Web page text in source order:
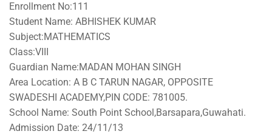
Enrollment No:111
Student Name: ABHISHEK KUMAR
Subject:MATHEMATICS
Class:VIII
Guardian Name:MADAN MOHAN SINGH
Area Location: A B C TARUN NAGAR, OPPOSITE
SWADESHI ACADEMY,PIN CODE: 781005.
School Name: South Point School,Barsapara,Guwahati.
Admission Date: 24/11/13